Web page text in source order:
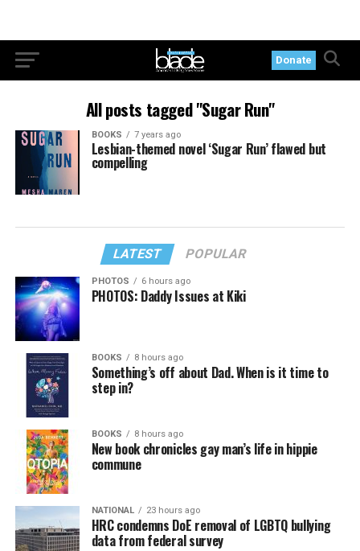
Donate
All posts tagged "Sugar Run"
BOOKS 7 years ago
Lesbian-themed novel ‘Sugar Run’ flawed but
compelling
LATEST POPULAR
PHOTOS 6 hours ago
PHOTOS: Daddy Issues at Kiki
BOOKS 8 hours ago
Something’s off about Dad. When is it time to
step in?
BOOKS 8 hours ago
New book chronicles gay man’s life in hippie
commune
NATIONAL 23 hours ago
HRC condemns DoE removal of LGBTQ bullying
data from federal survey